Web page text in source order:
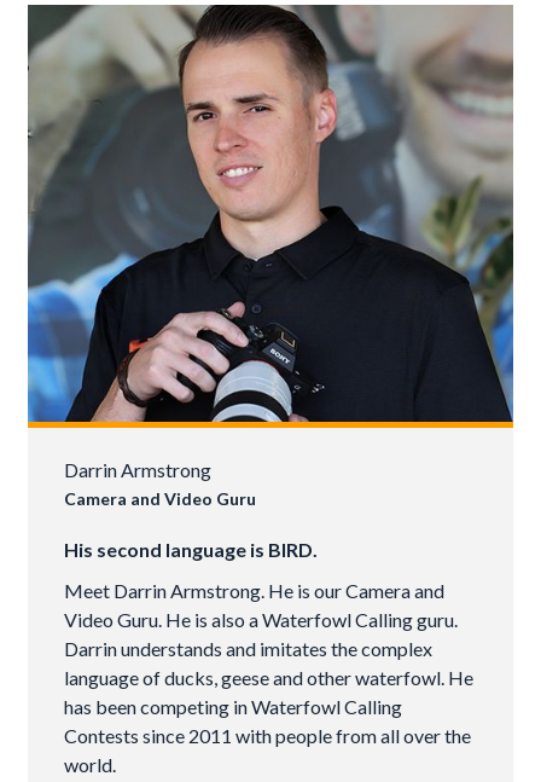
Darrin Armstrong
Camera and Video Guru
His second language is BIRD.
Meet Darrin Armstrong. He is our Camera and
Video Guru. He is also a Waterfowl Calling guru.
Darrin understands and imitates the complex
language of ducks, geese and other waterfowl. He
has been competing in Waterfowl Calling
Contests since 2011 with people from all over the
world.